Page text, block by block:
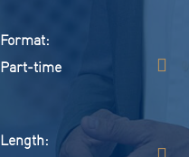
format:
Part-time
length: